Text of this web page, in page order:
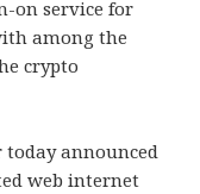
on service for
among the
crypto
today announced
web internet